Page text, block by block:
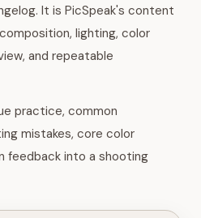
It is PicSpeak's content
lighting, color
and repeatable
practice, common
mistakes, core color
feedback into a shooting